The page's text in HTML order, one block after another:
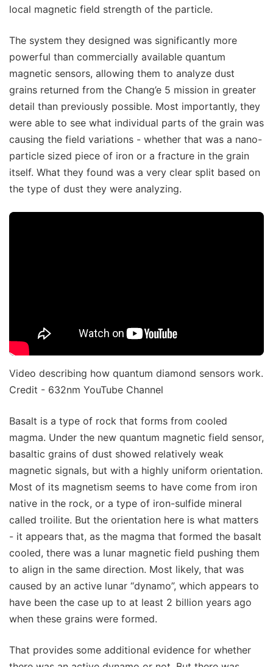
local magnetic field strength of the particle.
The system they designed was significantly more
powerful than commercially available quantum
magnetic sensors, allowing them to analyze dust
grains returned from the Chang’e 5 mission in greater
detail than previously possible. Most importantly, they
were able to see what individual parts of the grain was
causing the field variations - whether that was a nano-
particle sized piece of iron or a fracture in the grain
itself. What they found was a very clear split based on
the type of dust they were analyzing.
Video describing how quantum diamond sensors work.
Credit - 632nm YouTube Channel
Basalt is a type of rock that forms from cooled
magma. Under the new quantum magnetic field sensor,
basaltic grains of dust showed relatively weak
magnetic signals, but with a highly uniform orientation.
Most of its magnetism seems to have come from iron
native in the rock, or a type of iron-sulfide mineral
called troilite. But the orientation here is what matters
- it appears that, as the magma that formed the basalt
cooled, there was a lunar magnetic field pushing them
to align in the same direction. Most likely, that was
caused by an active lunar “dynamo”, which appears to
have been the case up to at least 2 billion years ago
when these grains were formed.
That provides some additional evidence for whether